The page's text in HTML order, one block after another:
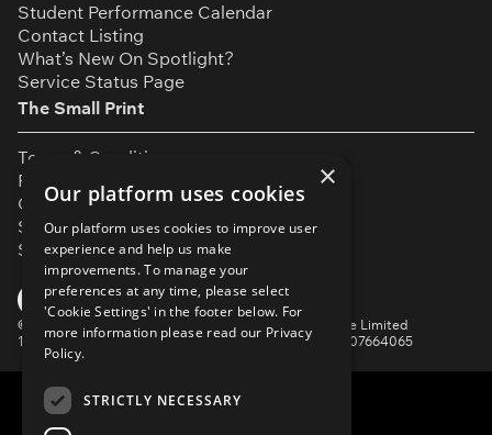
Student Performance Calendar
Contact Listing
What’s New On Spotlight?
Service Status Page
The Small Print
Terms & Conditions
Privacy Policy
Cookie Settings
Safeguarding Policy
Security & Trust
©
Spotlight, a trading name of Talent Systems Europe Limited
16 Garrick Street, London, WC2E 9BA | Company No. 07664065
YouTube
Facebook
Instagram
TikTok
LinkedIn
×
Our platform uses cookies
Our platform uses cookies to improve user
experience and help us make
improvements. To manage your
preferences at any time, please select
'Cookie Settings' in the footer below. For
more information please read our Privacy
Policy.
STRICTLY NECESSARY